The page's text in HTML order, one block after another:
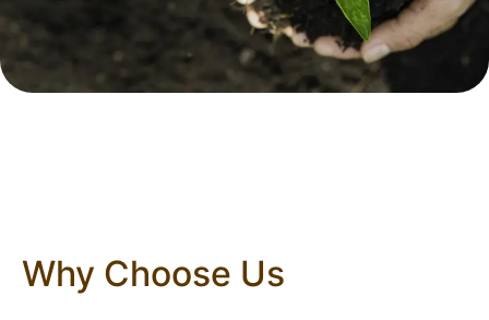
Why Choose Us